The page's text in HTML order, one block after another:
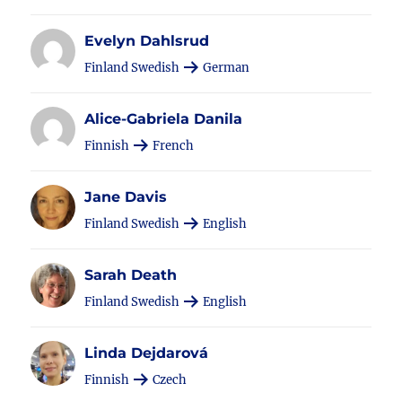
Evelyn Dahlsrud
Finland Swedish German
Alice-Gabriela Danila
Finnish French
Jane Davis
Finland Swedish English
Sarah Death
Finland Swedish English
Linda Dejdarová
Finnish Czech